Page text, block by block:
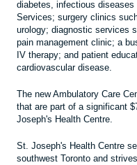
diabetes, infectious
Services; surgery clinics
urology; diagnostic services
pain management clinic; a
IV therapy; and patient
cardiovascular disease.
The new Ambulatory Care
that are part of a significant
Joseph's Health Centre.
St. Joseph's Health Centre
southwest Toronto and